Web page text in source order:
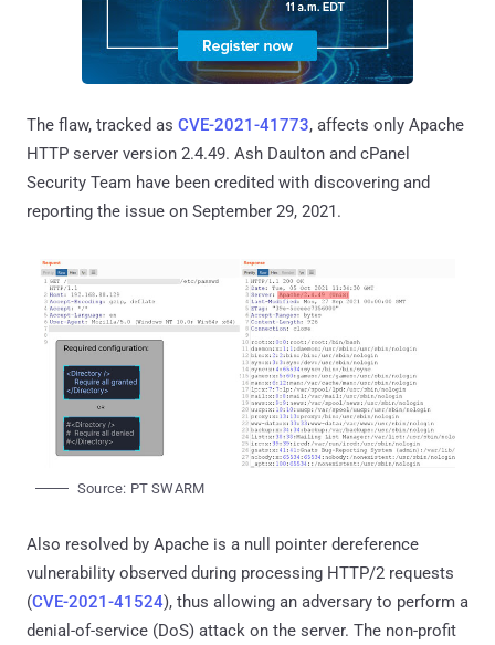
The flaw, tracked as CVE-2021-41773, affects only Apache
HTTP server version 2.4.49. Ash Daulton and cPanel
Security Team have been credited with discovering and
reporting the issue on September 29, 2021.
Source: PT SWARM
Also resolved by Apache is a null pointer dereference
vulnerability observed during processing HTTP/2 requests
(CVE-2021-41524), thus allowing an adversary to perform a
denial-of-service (DoS) attack on the server. The non-profit